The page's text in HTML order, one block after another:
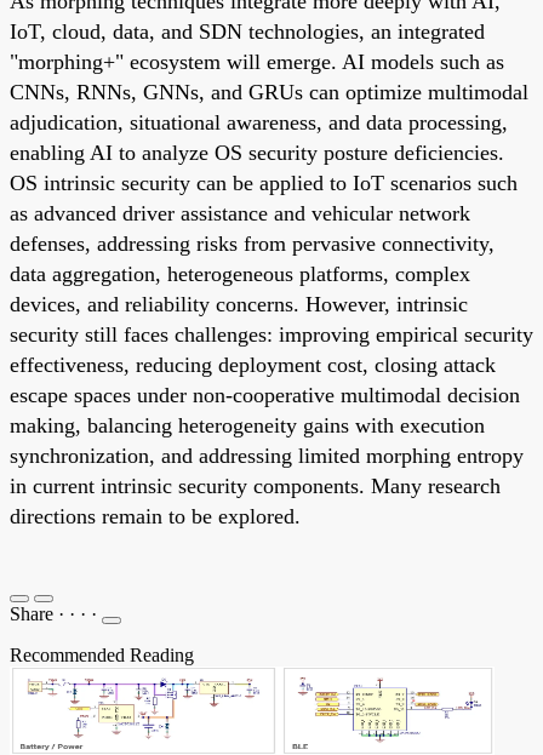
IoT, cloud, data, and SDN technologies, an integrated
"morphing+" ecosystem will emerge. AI models such as
CNNs, RNNs, GNNs, and GRUs can optimize multimodal
adjudication, situational awareness, and data processing,
enabling AI to analyze OS security posture deficiencies.
OS intrinsic security can be applied to IoT scenarios such
as advanced driver assistance and vehicular network
defenses, addressing risks from pervasive connectivity,
data aggregation, heterogeneous platforms, complex
devices, and reliability concerns. However, intrinsic
security still faces challenges: improving empirical security
effectiveness, reducing deployment cost, closing attack
escape spaces under non-cooperative multimodal decision
making, balancing heterogeneity gains with execution
synchronization, and addressing limited morphing entropy
in current intrinsic security components. Many research
directions remain to be explored.
Share · · · ·
Recommended Reading